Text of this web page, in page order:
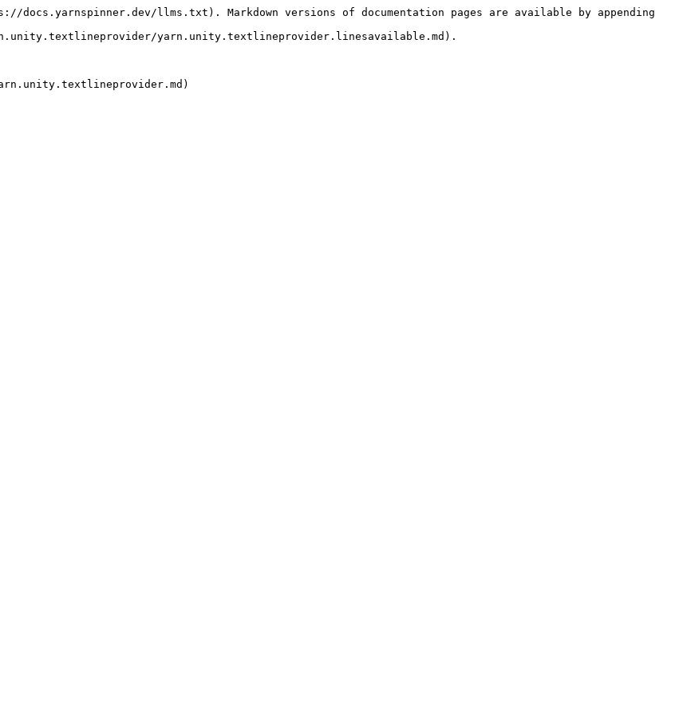
llms.txt). Markdown versions of documentation pages are available by appending
yarn.unity.textlineprovider.linesavailable.md).